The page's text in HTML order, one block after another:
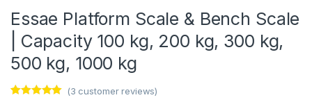
Essae Platform Scale & Bench Scale
| Capacity 100 kg, 200 kg, 300 kg,
500 kg, 1000 kg
(3 customer reviews)